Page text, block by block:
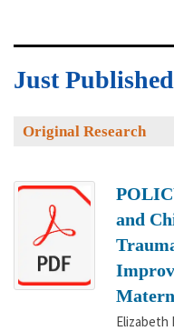
Just Published
Original Research
and
Elizabeth